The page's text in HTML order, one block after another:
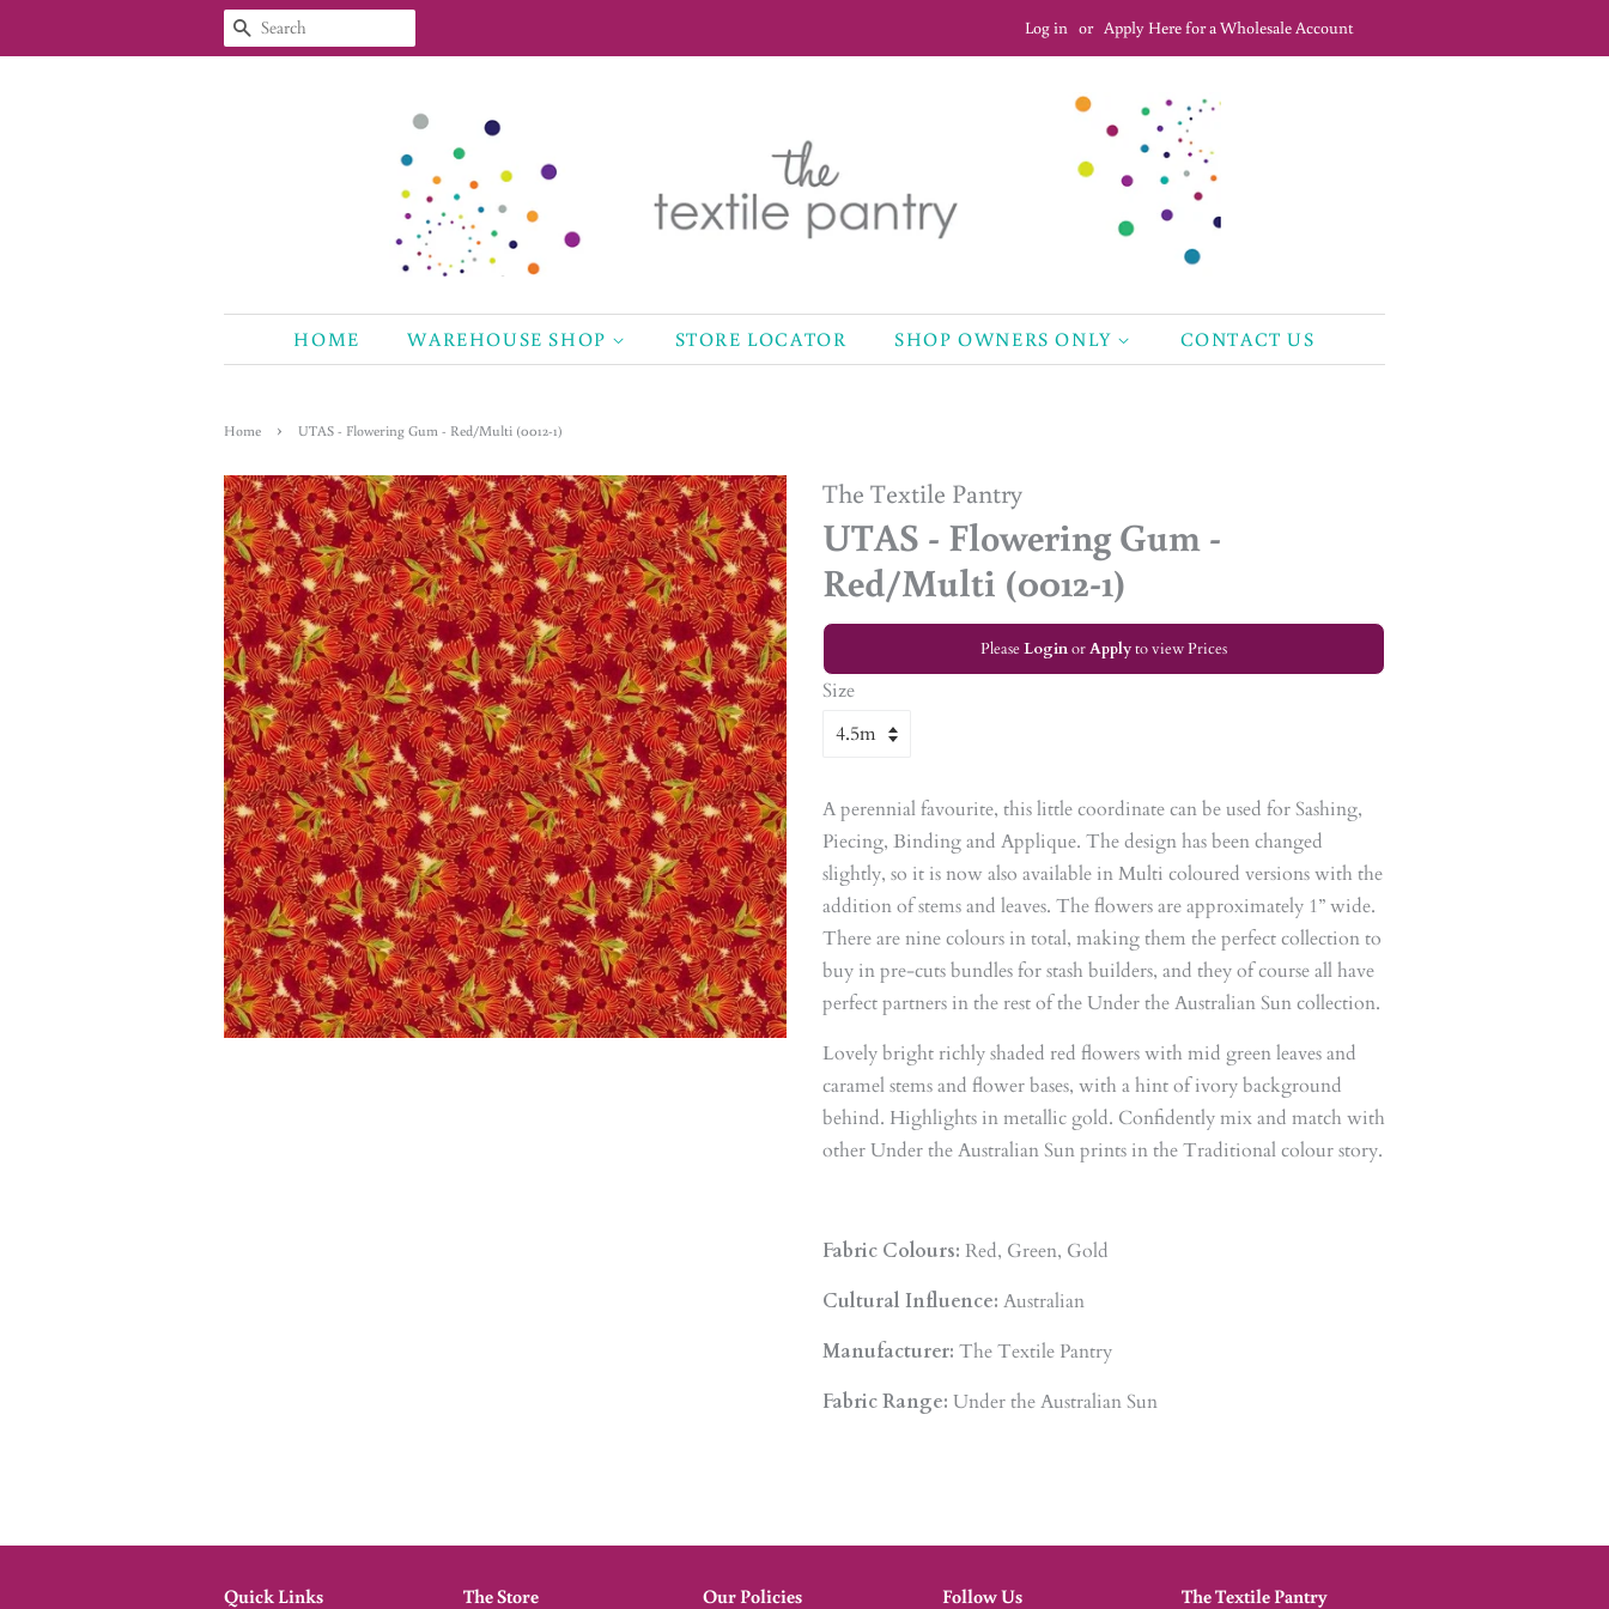
SEARCH Log in or Apply Here for a Wholesale Account
HOME WAREHOUSE SHOP STORE LOCATOR SHOP OWNERS ONLY CONTACT US
Home › UTAS - Flowering Gum - Red/Multi (0012-1)
The Textile Pantry
UTAS - Flowering Gum -
Red/Multi (0012-1)
PleaseLoginorApplyto view Prices
Size
A perennial favourite, this little coordinate can be used for Sashing,
Piecing, Binding and Applique. The design has been changed
slightly, so it is now also available in Multi coloured versions with the
addition of stems and leaves. The flowers are approximately 1” wide.
There are nine colours in total, making them the perfect collection to
buy in pre-cuts bundles for stash builders, and they of course all have
perfect partners in the rest of the Under the Australian Sun collection.
Lovely bright richly shaded red flowers with mid green leaves and
caramel stems and flower bases, with a hint of ivory background
behind. Highlights in metallic gold. Confidently mix and match with
other Under the Australian Sun prints in the Traditional colour story.
Fabric Colours: Red, Green, Gold
Cultural Influence: Australian
Manufacturer: The Textile Pantry
Fabric Range: Under the Australian Sun
Quick Links The Store Our Policies Follow Us The Textile Pantry